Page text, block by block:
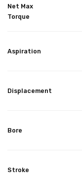
Net Max
Torque
Aspiration
Displacement
Bore
Stroke